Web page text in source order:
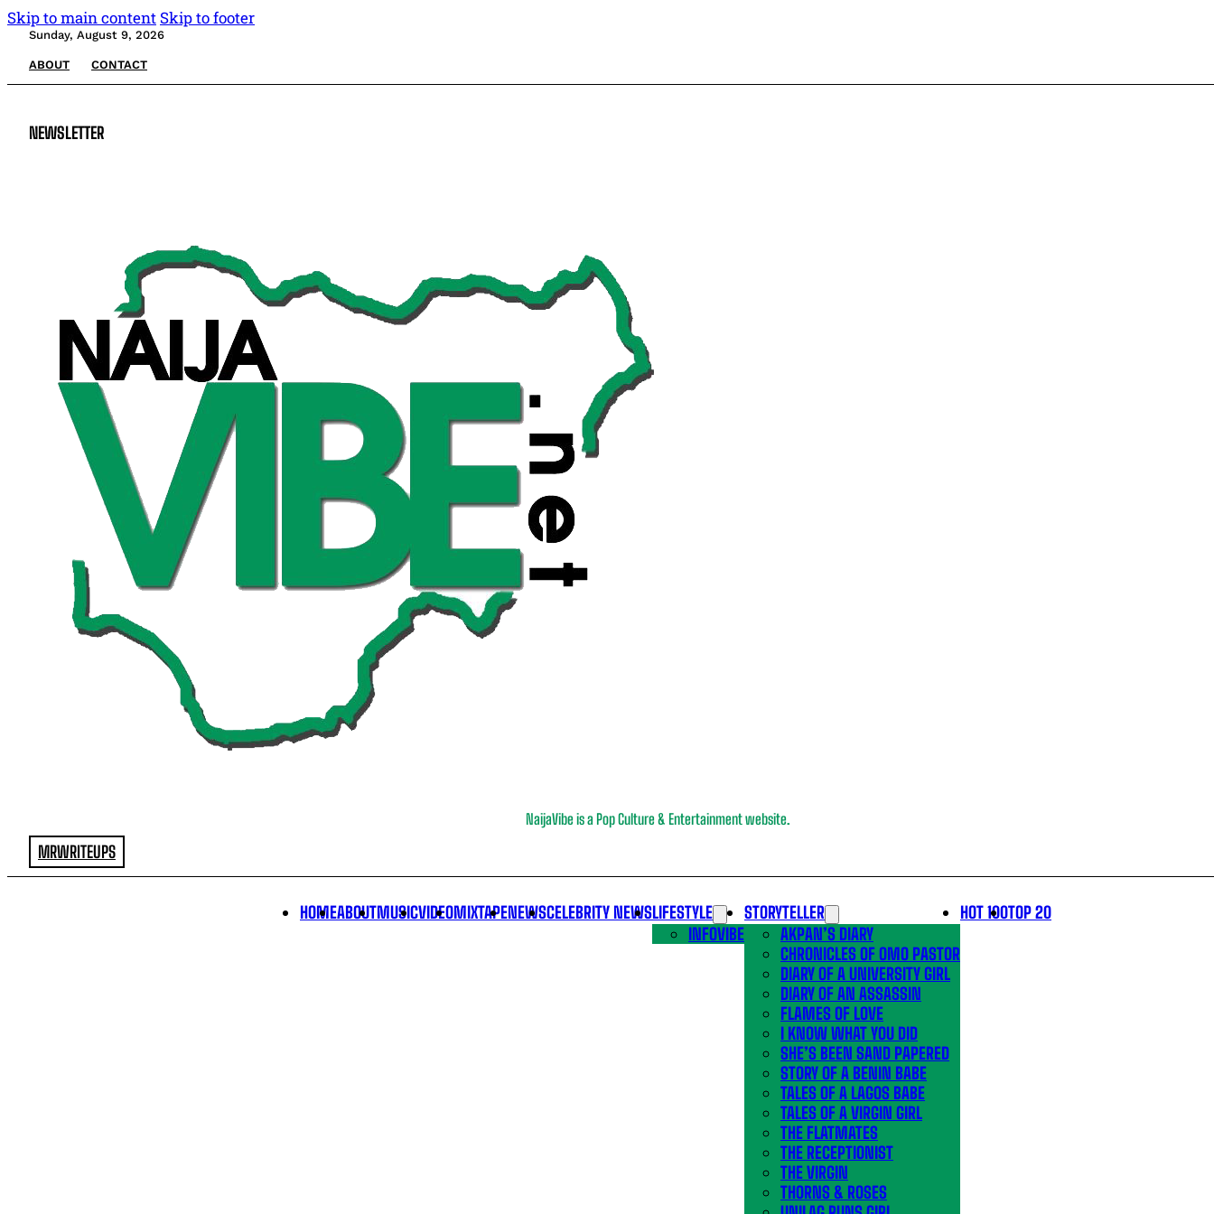
Skip to main content Skip to footer
Sunday, August 9, 2026
ABOUT CONTACT
NEWSLETTER
NaijaVibe is a Pop Culture & Entertainment website.
MRWRITEUPS
HOMEABOUTMUSICVIDEOMIXTAPENEWSCELEBRITY NEWSLIFESTYLE
INFOVIBE
STORYTELLER
AKPAN’S DIARY
CHRONICLES OF OMO PASTOR
DIARY OF A UNIVERSITY GIRL
DIARY OF AN ASSASSIN
FLAMES OF LOVE
I KNOW WHAT YOU DID
SHE’S BEEN SAND PAPERED
STORY OF A BENIN BABE
TALES OF A LAGOS BABE
TALES OF A VIRGIN GIRL
THE FLATMATES
THE RECEPTIONIST
THE VIRGIN
THORNS & ROSES
HOT 100TOP 20